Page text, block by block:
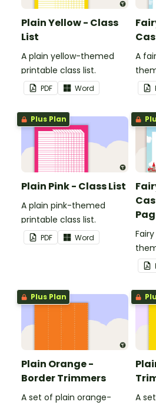
Plain Yellow - Class
List
A plain yellow-themed
printable class list.
PDF Word
A
Plus Plan
Plain Pink - Class List
A plain pink-themed
printable class list.
PDF Word
Plus Plan
Plain Orange -
Border Trimmers
A set of plain orange-
A